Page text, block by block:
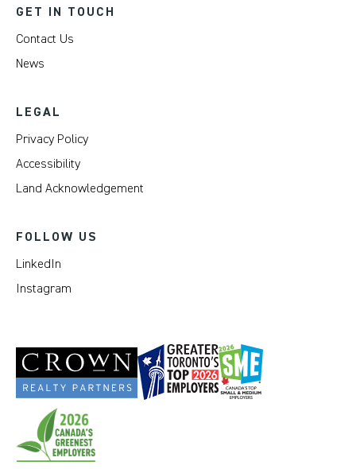
GET IN TOUCH
Contact Us
News
LEGAL
Privacy Policy
Accessibility
Land Acknowledgement
FOLLOW US
LinkedIn
Instagram